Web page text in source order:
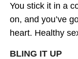
You stick it in a
on, and you’ve
heart. Healthy
BLING IT UP